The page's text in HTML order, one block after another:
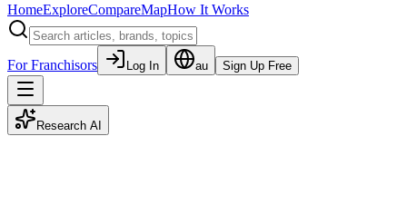
HomeExploreCompareMapHow It Works
For Franchisors Log In au Sign Up Free
Research AI